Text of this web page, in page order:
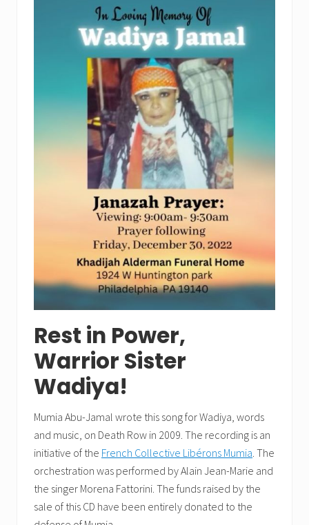
Rest in Power,
Warrior Sister
Wadiya!
Mumia Abu-Jamal wrote this song for Wadiya, words
and music, on Death Row in 2009. The recording is an
initiative of the French Collective Libérons Mumia . The
orchestration was performed by Alain Jean-Marie and
the singer Morena Fattorini. The funds raised by the
sale of this CD have been entirely donated to the